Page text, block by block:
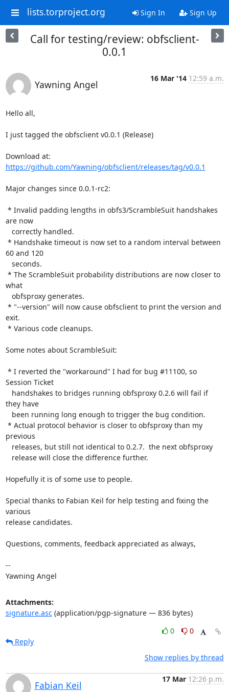
lists.torproject.org Sign In Sign Up
Call for testing/review: obfsclient-
0.0.1
Yawning Angel
16 Mar '14 12:59 a.m.
Hello all,
I just tagged the obfsclient v0.0.1 (Release)
https://github.com/Yawning/obfsclient/releases/tag/v0.0.1
Major changes since 0.0.1-rc2:
are now
60 and 120
what
exit.
Some notes about ScrambleSuit:
Session Ticket
they have
previous
Hopefully it is of some use to people.
Special thanks to Fabian Keil for help testing and fixing the
various
release candidates.
Questions, comments, feedback appreciated as always,
--
Yawning Angel
Attachments:
signature.asc(application/pgp-signature — 836 bytes)
0
0
Reply
Show replies by thread
Fabian Keil
17 Mar 12:26 p.m.